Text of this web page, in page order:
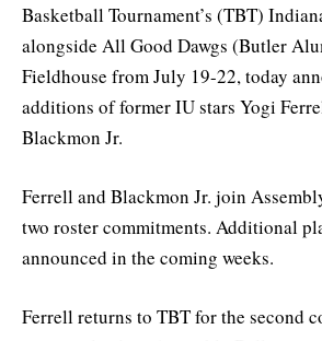
Basketball Tournament’s (TBT)
alongside All Good Dawgs (Butler
Fieldhouse from July 19-22, today
additions of former IU stars Yogi
Blackmon Jr.
Ferrell and Blackmon Jr. join
two roster commitments. Additional
announced in the coming weeks.
Ferrell returns to TBT for the second